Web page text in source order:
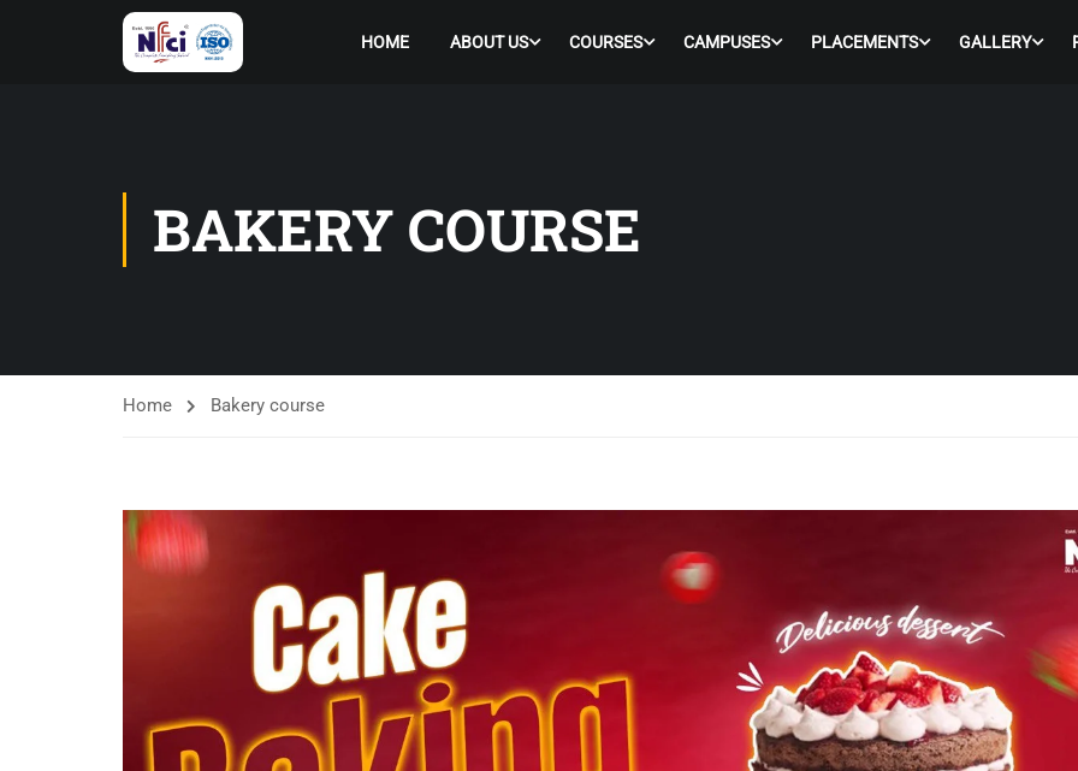
HOME ABOUT US COURSES CAMPUSES PLACEMENTS GALLERY
BAKERY COURSE
Home Bakery course